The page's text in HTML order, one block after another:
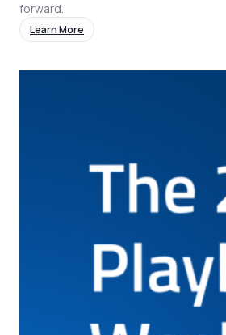
forward.
Learn More